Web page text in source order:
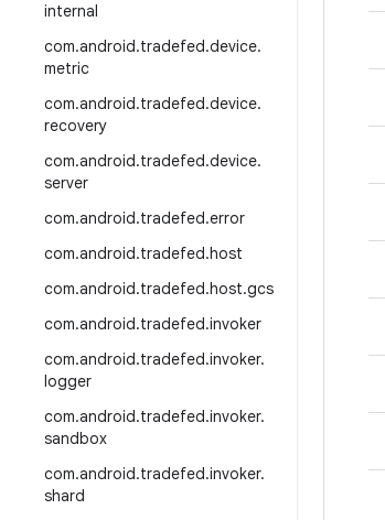
internal
com.android.tradefed.device.
metric
com.android.tradefed.device.
recovery
com.android.tradefed.device.
server
com.android.tradefed.error
com.android.tradefed.host
com.android.tradefed.host.gcs
com.android.tradefed.invoker
com.android.tradefed.invoker.
logger
com.android.tradefed.invoker.
sandbox
com.android.tradefed.invoker.
shard